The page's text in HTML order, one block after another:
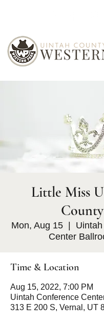
Little Miss
County
Mon, Aug 15
Center
Time & Location
Aug 15, 2022, 7:00 PM
Uintah Conference
313 E 200 S, Vernal, UT